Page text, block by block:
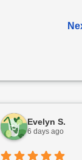
Evelyn S.
6 days ago